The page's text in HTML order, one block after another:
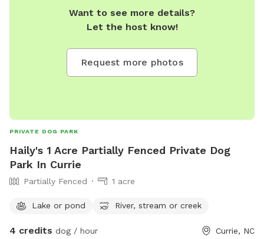
Want to see more details?
Let the host know!
Request more photos
PRIVATE DOG PARK
Haily's 1 Acre Partially Fenced Private Dog
Park In Currie
Partially Fenced 1 acre
Lake or pond River, stream or creek
4 credits dog / hour Currie, NC